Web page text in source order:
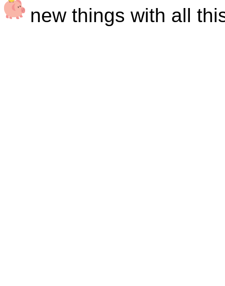
new things with all